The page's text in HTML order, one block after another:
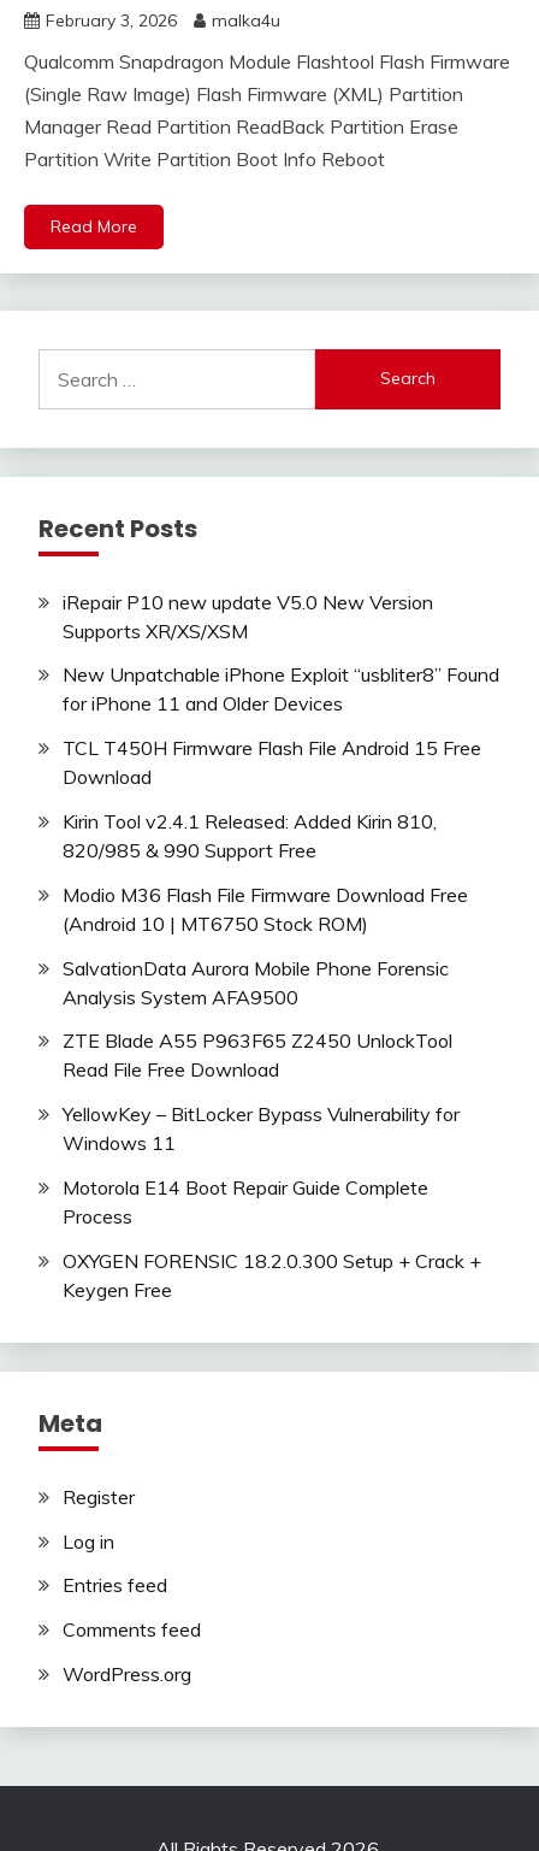
February 3, 2026 malka4u
Qualcomm Snapdragon Module Flashtool Flash Firmware
(Single Raw Image) Flash Firmware (XML) Partition
Manager Read Partition ReadBack Partition Erase
Partition Write Partition Boot Info Reboot
Read More
for:
Recent Posts
iRepair P10 new update V5.0 New Version
Supports XR/XS/XSM
New Unpatchable iPhone Exploit “usbliter8” Found
for iPhone 11 and Older Devices
TCL T450H Firmware Flash File Android 15 Free
Download
Kirin Tool v2.4.1 Released: Added Kirin 810,
820/985 & 990 Support Free
Modio M36 Flash File Firmware Download Free
(Android 10 | MT6750 Stock ROM)
SalvationData Aurora Mobile Phone Forensic
Analysis System AFA9500
ZTE Blade A55 P963F65 Z2450 UnlockTool
Read File Free Download
YellowKey – BitLocker Bypass Vulnerability for
Windows 11
Motorola E14 Boot Repair Guide Complete
Process
OXYGEN FORENSIC 18.2.0.300 Setup + Crack +
Keygen Free
Meta
Register
Log in
Entries feed
Comments feed
WordPress.org